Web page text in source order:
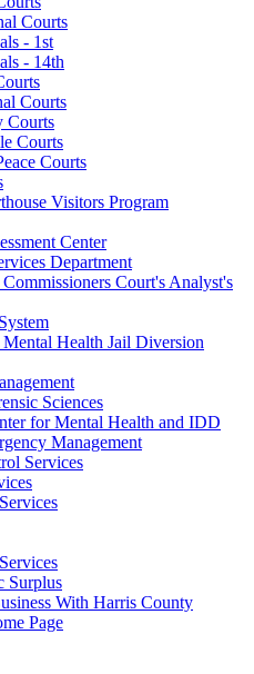
Courts
- 1st
- 14th
Courts
Courts
Courts
Courts
Visitors Program
Center
Department
Court's Analyst's
Health Jail Diversion
Sciences
for Mental Health and IDD
Management
Services
Surplus
With Harris County
Page